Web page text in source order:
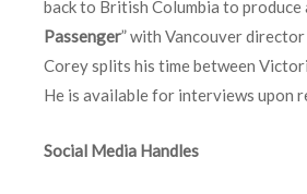
back to British Columbia to produce
Passenger” with Vancouver
Corey splits his time between
He is available for interviews upon
Social Media Handles